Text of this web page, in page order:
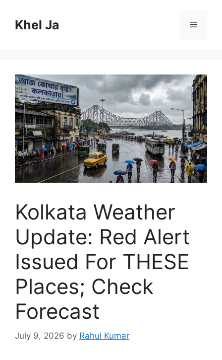
contentKhel Ja Menu
Kolkata Weather
Update: Red Alert
Issued For THESE
Places; Check
Forecast
July 9, 2026 by Rahul Kumar